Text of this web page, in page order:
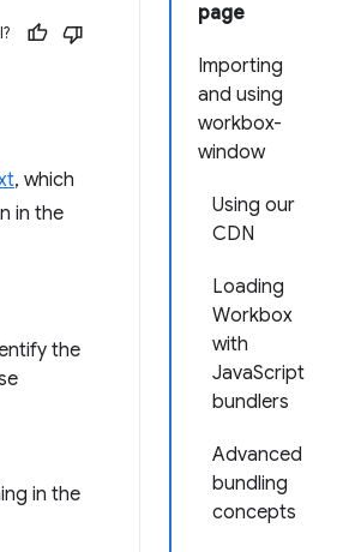
page
Importing
and using
workbox-
window
Using our
CDN
Loading
Workbox
with
JavaScript
bundlers
Advanced
bundling
concepts
, which
in the
the
in the